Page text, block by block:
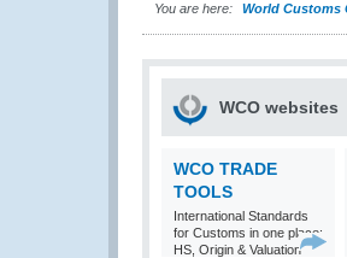
You are here: World Customs
WCO websites
WCO TRADE
TOOLS
International Standards
for Customs in one place:
HS, Origin & Valuation